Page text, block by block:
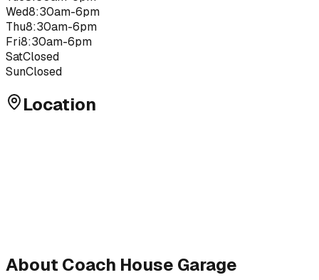
Wed8:30am-6pm
Thu8:30am-6pm
Fri8:30am-6pm
SatClosed
SunClosed
Location
About Coach House Garage